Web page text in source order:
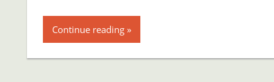
Continue reading